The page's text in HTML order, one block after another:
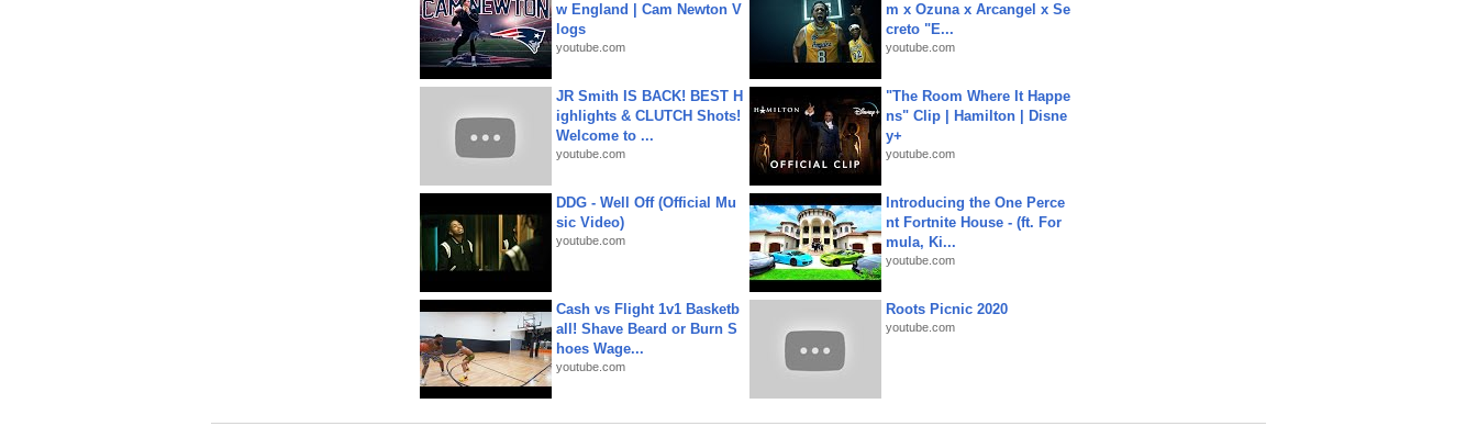
w England | Cam Newton V
logs
youtube.com
m x Ozuna x Arcangel x Se
creto "E...
youtube.com
JR Smith IS BACK! BEST H
ighlights & CLUTCH Shots!
Welcome to ...
youtube.com
"The Room Where It Happe
ns" Clip | Hamilton | Disne
y+
youtube.com
DDG - Well Off (Official Mu
sic Video)
youtube.com
Introducing the One Perce
nt Fortnite House - (ft. For
mula, Ki...
youtube.com
Cash vs Flight 1v1 Basketb
all! Shave Beard or Burn S
hoes Wage...
youtube.com
Roots Picnic 2020
youtube.com